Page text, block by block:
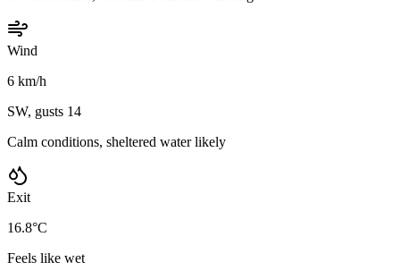
Wind
6 km/h
SW, gusts 14
Calm conditions, sheltered water likely
Exit
16.8°C
Feels like wet